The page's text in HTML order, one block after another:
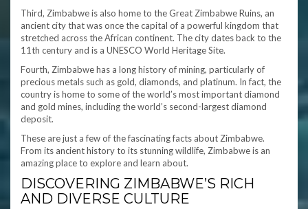
Third, Zimbabwe is also home to the Great Zimbabwe Ruins, an
ancient city that was once the capital of a powerful kingdom that
stretched across the African continent. The city dates back to the
11th century and is a UNESCO World Heritage Site.
Fourth, Zimbabwe has a long history of mining, particularly of
precious metals such as gold, diamonds, and platinum. In fact, the
country is home to some of the world’s most important diamond
and gold mines, including the world’s second-largest diamond
deposit.
These are just a few of the fascinating facts about Zimbabwe.
From its ancient history to its stunning wildlife, Zimbabwe is an
amazing place to explore and learn about.
DISCOVERING ZIMBABWE’S RICH
AND DIVERSE CULTURE